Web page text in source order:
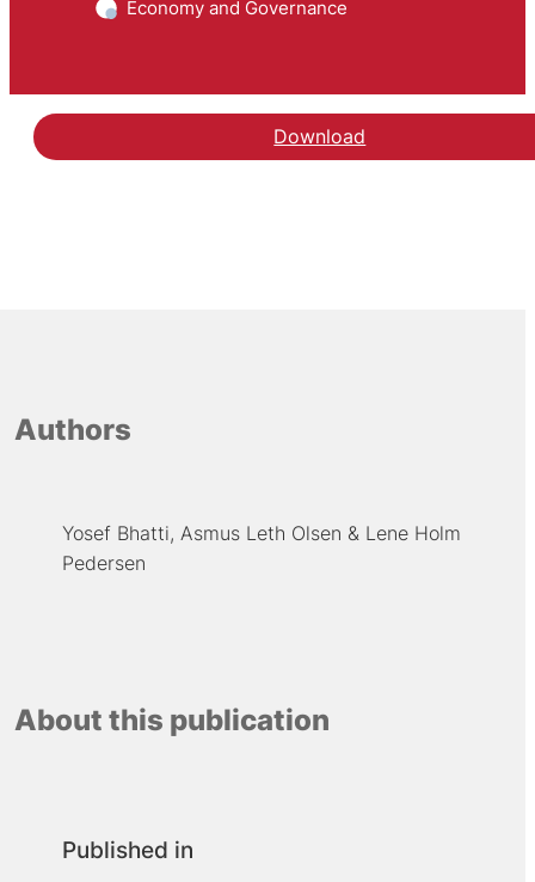
Economy and Governance
Download
Authors
Yosef Bhatti Asmus Leth Olsen
Lene Holm
Pedersen
About this publication
Published in